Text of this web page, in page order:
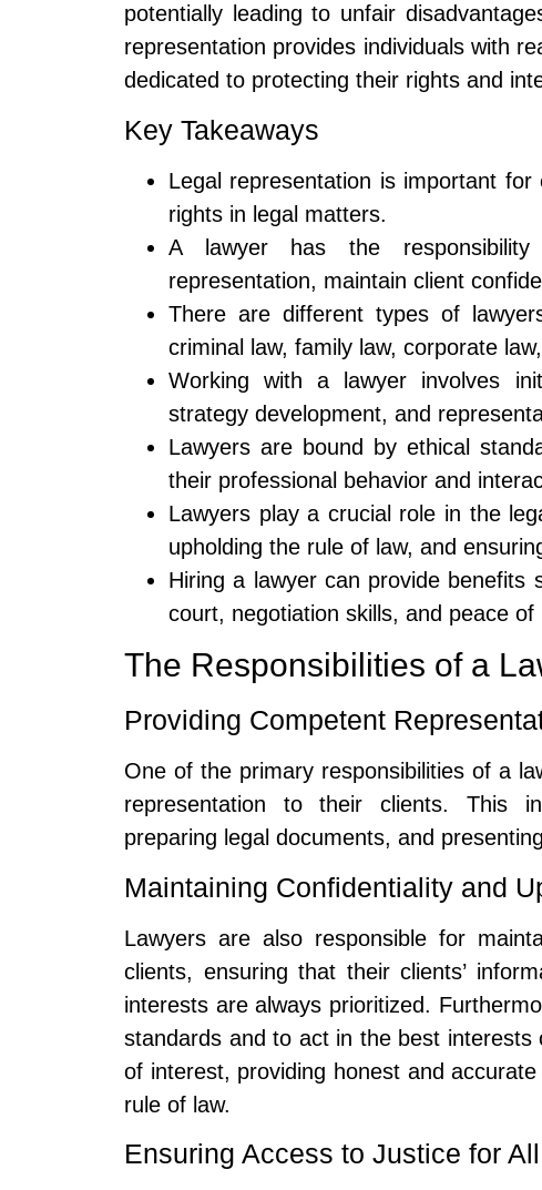
potentially leading to unfair
representation provides individuals with
dedicated to protecting their rights and
Key Takeaways
Legal representation is important
rights in legal matters.
A lawyer has the
representation, maintain client
There are different types of
criminal law, family law, corporate
Working with a lawyer involves
strategy development, and
Lawyers are bound by ethical
their professional behavior and
Lawyers play a crucial role in the
upholding the rule of law, and
Hiring a lawyer can provide benefits
court, negotiation skills, and peace
The Responsibilities of a
Providing Competent
One of the primary responsibilities of a
representation to their clients. This
preparing legal documents, and
Maintaining Confidentiality and
Lawyers are also responsible for
clients, ensuring that their clients’
interests are always prioritized.
standards and to act in the best
of interest, providing honest and
rule of law.
Ensuring Access to Justice for All